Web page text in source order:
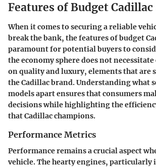
Features of Budget Cadillac
When it comes to securing a reliable
break the bank, thefeatures of budget
paramount for potential buyers to
the economy sphere does not
on quality and luxury, elements that are
the Cadillac brand. Understanding what
models apart ensures that consumers
decisions while highlighting the
that Cadillac champions.
Performance Metrics
Performance remains a crucial aspect
vehicle. The hearty engines, particularly